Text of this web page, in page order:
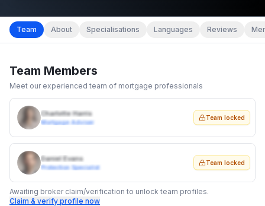
Team About Specialisations Languages Reviews
Team Members
Meet our experienced team of mortgage professionals
Charlotte Harris
Mortgage Adviser
Team locked
Daniel Evans
Protection Specialist
Team locked
Awaiting broker claim/verification to unlock team profiles.
Claim & verify profile now